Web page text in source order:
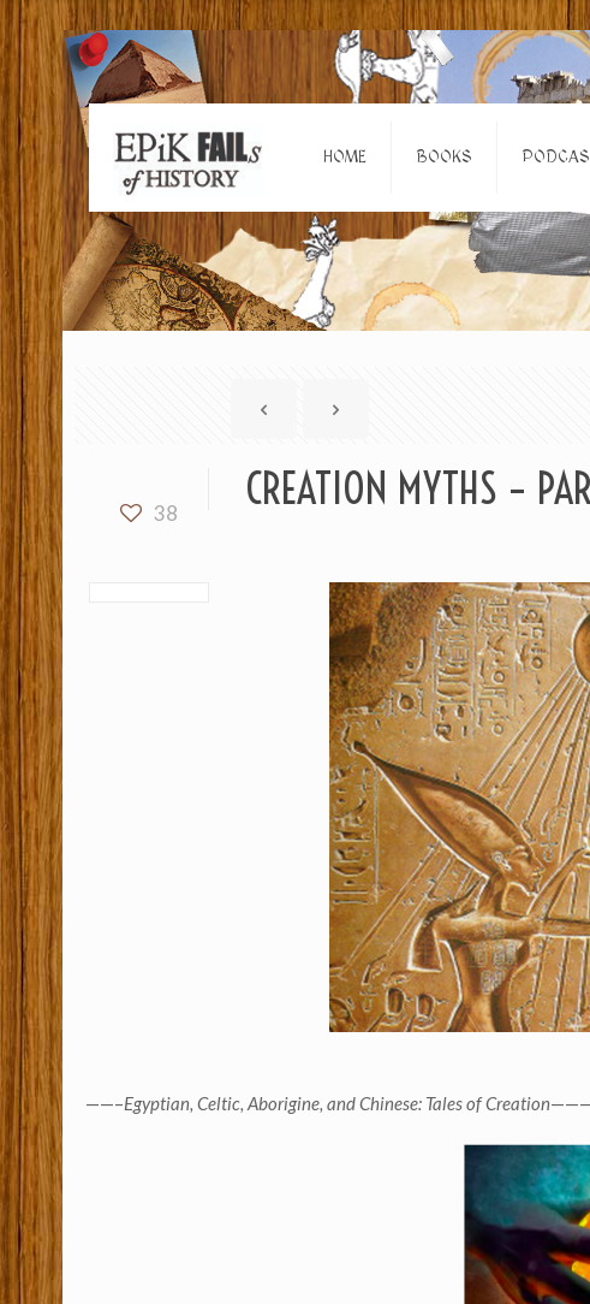
HOME BOOKS
38 CREATION MYTHS –
——–Egyptian, Celtic, Aborigine, and Chinese: Tales of Creation